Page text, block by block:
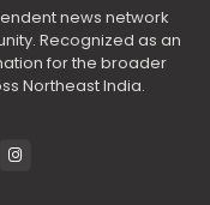
news network
Recognized as an
for the broader
Northeast India.